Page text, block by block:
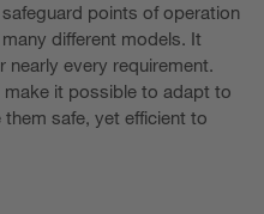
points of operation
different models. It
every requirement.
make it possible to adapt to
safe, yet efficient to